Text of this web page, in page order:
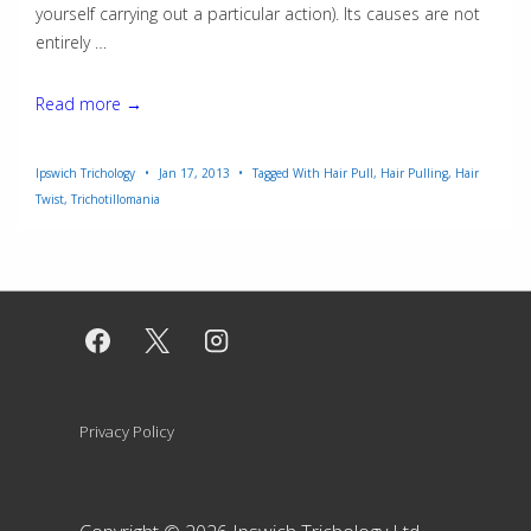
yourself carrying out a particular action). Its causes are not
entirely …
Trichotillomania
Read more →
Ipswich Trichology Jan 17, 2013 Tagged With Hair Pull, Hair Pulling, Hair
Twist,Trichotillomania
Footer
Privacy Policy